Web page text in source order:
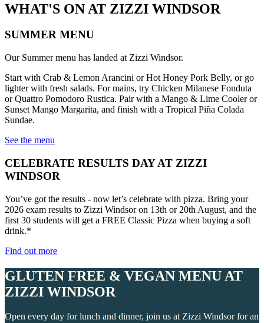
WHAT'S ON AT ZIZZI WINDSOR
SUMMER MENU
Our Summer menu has landed at Zizzi Windsor.
Start with Crab & Lemon Arancini or Hot Honey Pork Belly, or go
lighter with fresh salads. For mains, try Chicken Milanese Fonduta
or Quattro Pomodoro Rustica. Pair with a Mango & Lime Cooler or
Sunset Mango Margarita, and finish with a Tropical Piña Colada
Sundae.
See the menu
CELEBRATE RESULTS DAY AT ZIZZI
WINDSOR
You’ve got the results - now let’s celebrate with pizza. Bring your
2026 exam results to Zizzi Windsor on 13th or 20th August, and the
first 30 students will get a FREE Classic Pizza when buying a soft
drink.*
Find out more
GLUTEN FREE & VEGAN MENU AT
ZIZZI WINDSOR
Open every day for lunch and dinner, join us at Zizzi Windsor for an